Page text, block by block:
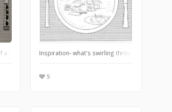
a chef when they think of a particular cuisine?
Inspiration- what's swirling through my mind...
5